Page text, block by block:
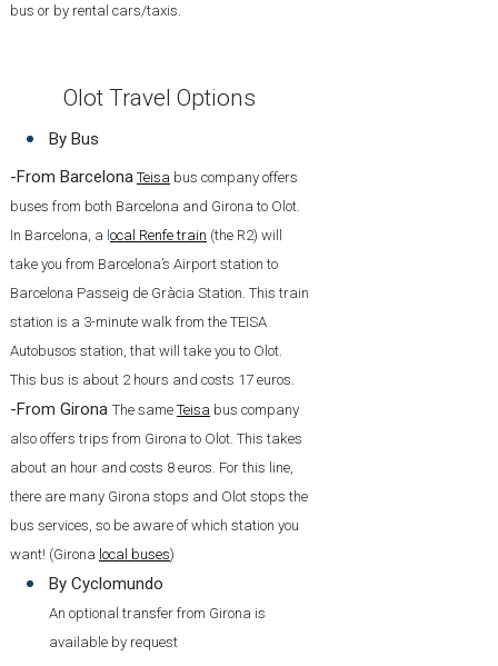
bus or by rental cars/taxis.
Olot Travel Options
By Bus
-From Barcelona Teisa bus company offers
buses from both Barcelona and Girona to Olot.
In Barcelona, a local Renfe train (the R2) will
take you from Barcelona’s Airport station to
Barcelona Passeig de Gràcia Station. This train
station is a 3-minute walk from the TEISA
Autobusos station, that will take you to Olot.
This bus is about 2 hours and costs 17 euros.
-From Girona The same Teisa bus company
also offers trips from Girona to Olot. This takes
about an hour and costs 8 euros. For this line,
there are many Girona stops and Olot stops the
bus services, so be aware of which station you
want! (Girona local buses)
By Cyclomundo
An optional transfer from Girona is
available by request